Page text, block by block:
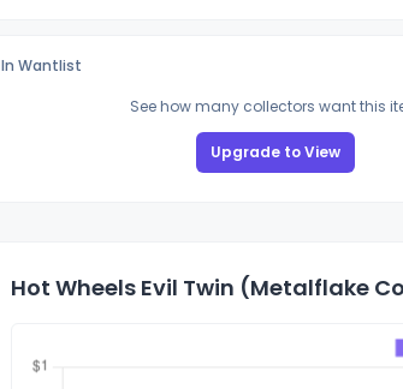
In Wantlist
See how many collectors want this
Upgrade to View
Hot Wheels Evil Twin (Metalflake